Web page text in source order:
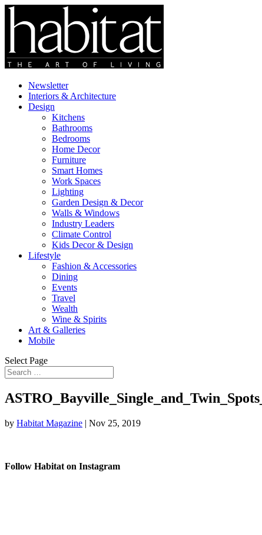
Newsletter
Interiors & Architecture
Design
Kitchens
Bathrooms
Bedrooms
Home Decor
Furniture
Smart Homes
Work Spaces
Lighting
Garden Design & Decor
Walls & Windows
Industry Leaders
Climate Control
Kids Decor & Design
Lifestyle
Fashion & Accessories
Dining
Events
Travel
Wealth
Wine & Spirits
Art & Galleries
Mobile
Select Page
by Habitat Magazine | Nov 25, 2019
Follow Habitat on Instagram